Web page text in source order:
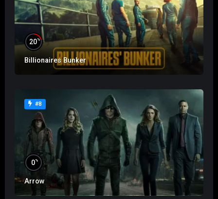
20%
Billionaires Bunker
#8
0%
Arrow